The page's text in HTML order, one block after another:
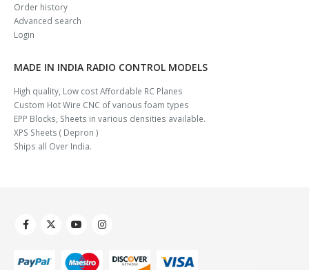
Order history
Advanced search
Login
MADE IN INDIA RADIO CONTROL MODELS
High quality, Low cost Affordable RC Planes
Custom Hot Wire CNC of various foam types
EPP Blocks, Sheets in various densities available.
XPS Sheets ( Depron )
Ships all Over India.